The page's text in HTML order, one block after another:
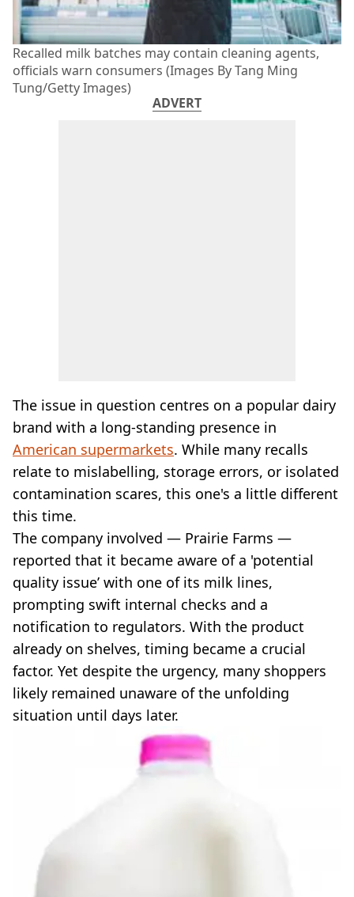
Recalled milk batches may contain cleaning agents,
officials warn consumers (Images By Tang Ming
Tung/Getty Images)
ADVERT
The issue in question centres on a popular dairy
brand with a long-standing presence in
American supermarkets. While many recalls
relate to mislabelling, storage errors, or isolated
contamination scares, this one's a little different
this time.
The company involved — Prairie Farms —
reported that it became aware of a 'potential
quality issue’ with one of its milk lines,
prompting swift internal checks and a
notification to regulators. With the product
already on shelves, timing became a crucial
factor. Yet despite the urgency, many shoppers
likely remained unaware of the unfolding
situation until days later.